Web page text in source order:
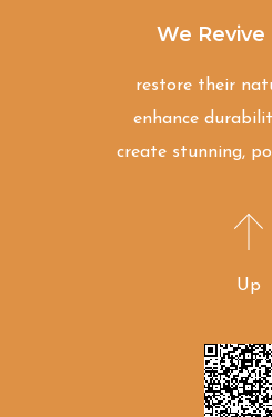
We Revive
restore their
enhance
create stunning,
Up